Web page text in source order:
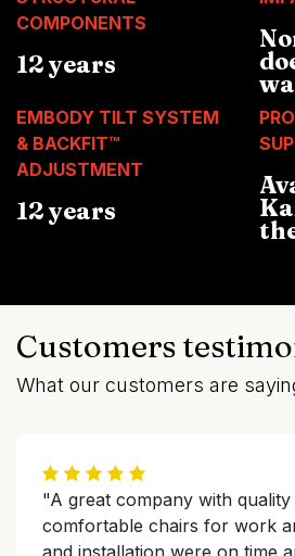
COMPONENTS
12 years
EMBODY TILT SYSTEM
& BACKFIT™
ADJUSTMENT
12 years
Customers
What our customers are
"A great company with
comfortable chairs for work
and installation were on time